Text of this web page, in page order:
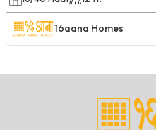
16aana Homes